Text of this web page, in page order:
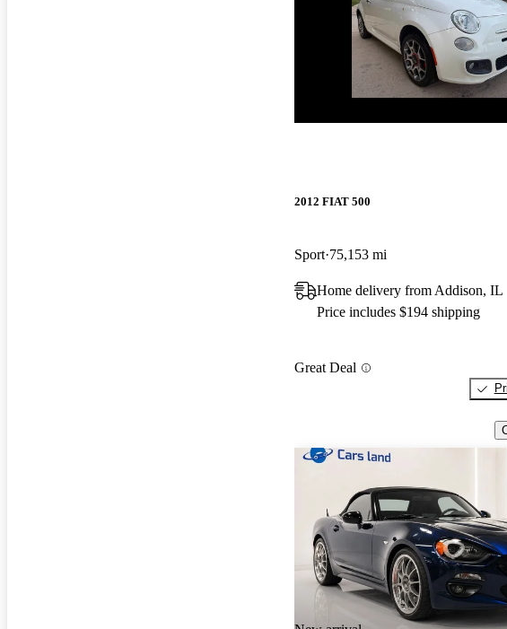
2012 FIAT 500
Sport 75,153 mi
Home delivery from Addison, IL
Price includes $194 shipping
Great Deal